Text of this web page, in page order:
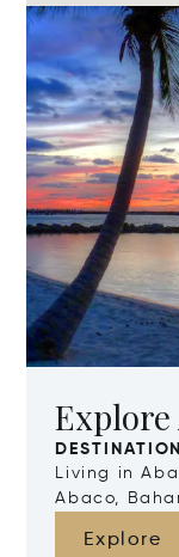
Explore
Living in
Abaco,
Explore